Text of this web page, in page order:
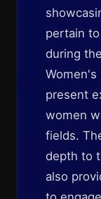
pertain
during
Women's
present
women
fields.
depth to
also